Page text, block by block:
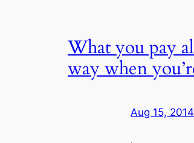
What you pay
way when
Aug 15, 2014